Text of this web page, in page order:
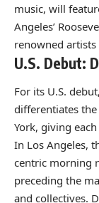
music, will
Angeles’
renowned artists
U.S. Debut:
For its U.S.
differentiates the
York, giving
In Los Angeles,
centric morning
preceding the
and collectives.